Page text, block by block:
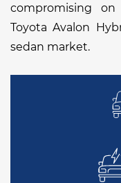
compromising
Toyota Avalon
sedan market.